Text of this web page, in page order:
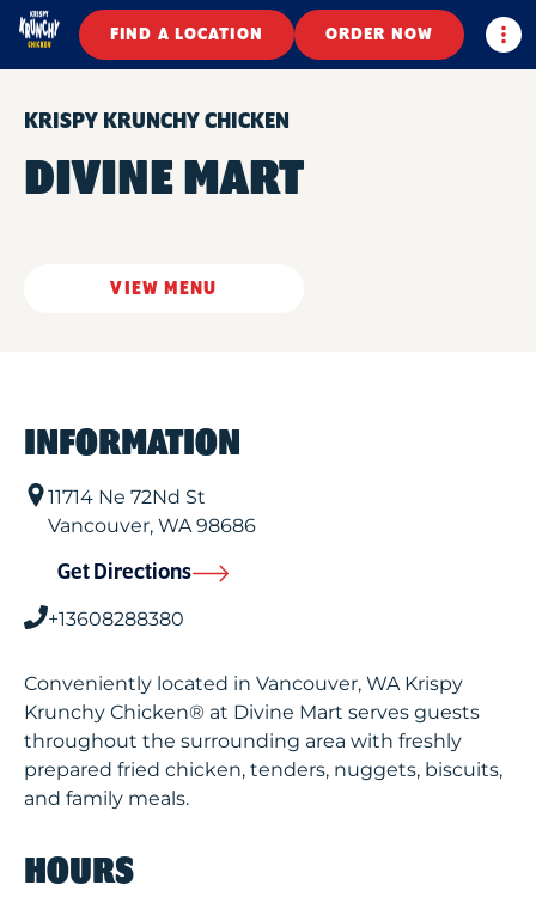
FIND A LOCATION ORDER NOW
KRISPY KRUNCHY CHICKEN
DIVINE MART
VIEW MENU
INFORMATION
11714 Ne 72Nd St
Vancouver, WA98686
Get Directions
+13608288380
Conveniently located in Vancouver, WA Krispy
Krunchy Chicken® at Divine Mart serves guests
throughout the surrounding area with freshly
prepared fried chicken, tenders, nuggets, biscuits,
and family meals.
HOURS